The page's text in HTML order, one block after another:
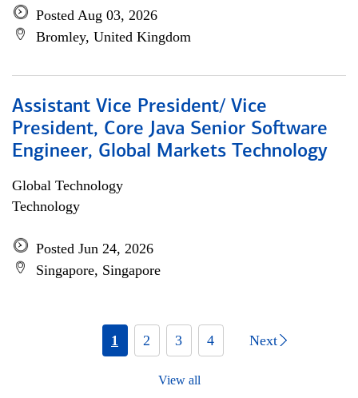
Posted Aug 03, 2026
Bromley, United Kingdom
Assistant Vice President/ Vice
President, Core Java Senior Software
Engineer, Global Markets Technology
Global Technology
Technology
Posted Jun 24, 2026
Singapore, Singapore
1 2 3 4 Next
View all